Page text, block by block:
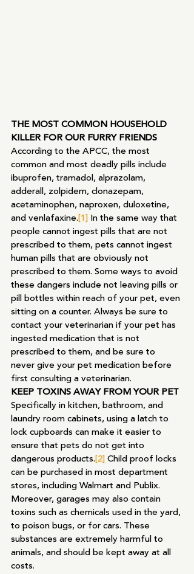
THE MOST COMMON HOUSEHOLD
KILLER FOR OUR FURRY FRIENDS
According to the APCC, the most
common and most deadly pills include
ibuprofen, tramadol, alprazolam,
adderall, zolpidem, clonazepam,
acetaminophen, naproxen, duloxetine,
and venlafaxine.[1] In the same way that
people cannot ingest pills that are not
prescribed to them, pets cannot ingest
human pills that are obviously not
prescribed to them. Some ways to avoid
these dangers include not leaving pills or
pill bottles within reach of your pet, even
sitting on a counter. Always be sure to
contact your veterinarian if your pet has
ingested medication that is not
prescribed to them, and be sure to
never give your pet medication before
first consulting a veterinarian.
KEEP TOXINS AWAY FROM YOUR PET
Specifically in kitchen, bathroom, and
laundry room cabinets, using a latch to
lock cupboards can make it easier to
ensure that pets do not get into
dangerous products.[2] Child proof locks
can be purchased in most department
stores, including Walmart and Publix.
Moreover, garages may also contain
toxins such as chemicals used in the yard,
to poison bugs, or for cars. These
substances are extremely harmful to
animals, and should be kept away at all
costs.